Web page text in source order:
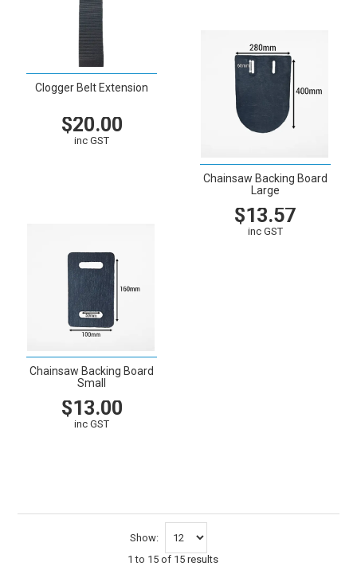
Clogger Belt Extension
$20.00
inc GST
Chainsaw Backing Board
Large
$13.57
inc GST
Chainsaw Backing Board
Small
$13.00
inc GST
1 to 15of 15results
Show: